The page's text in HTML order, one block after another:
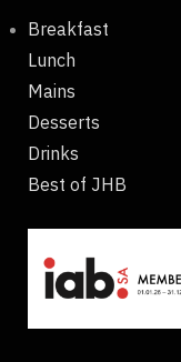
Breakfast
Lunch
Mains
Desserts
Drinks
Best of JHB